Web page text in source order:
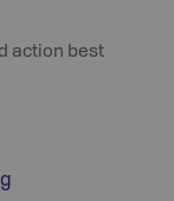
action best